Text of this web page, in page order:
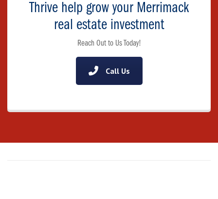
Thrive help grow your Merrimack
real estate investment
Reach Out to Us Today!
Call Us